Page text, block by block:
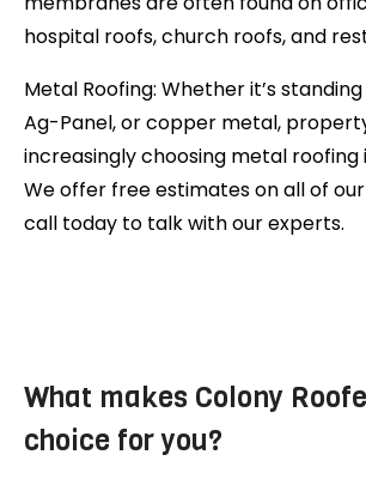
hospital roofs, church roofs, and
Metal Roofing: Whether it’s
Ag-Panel, or copper metal,
increasingly choosing metal roofing
We offer free estimates on all of
call today to talk with our experts.
What makes Colony
choice for you?